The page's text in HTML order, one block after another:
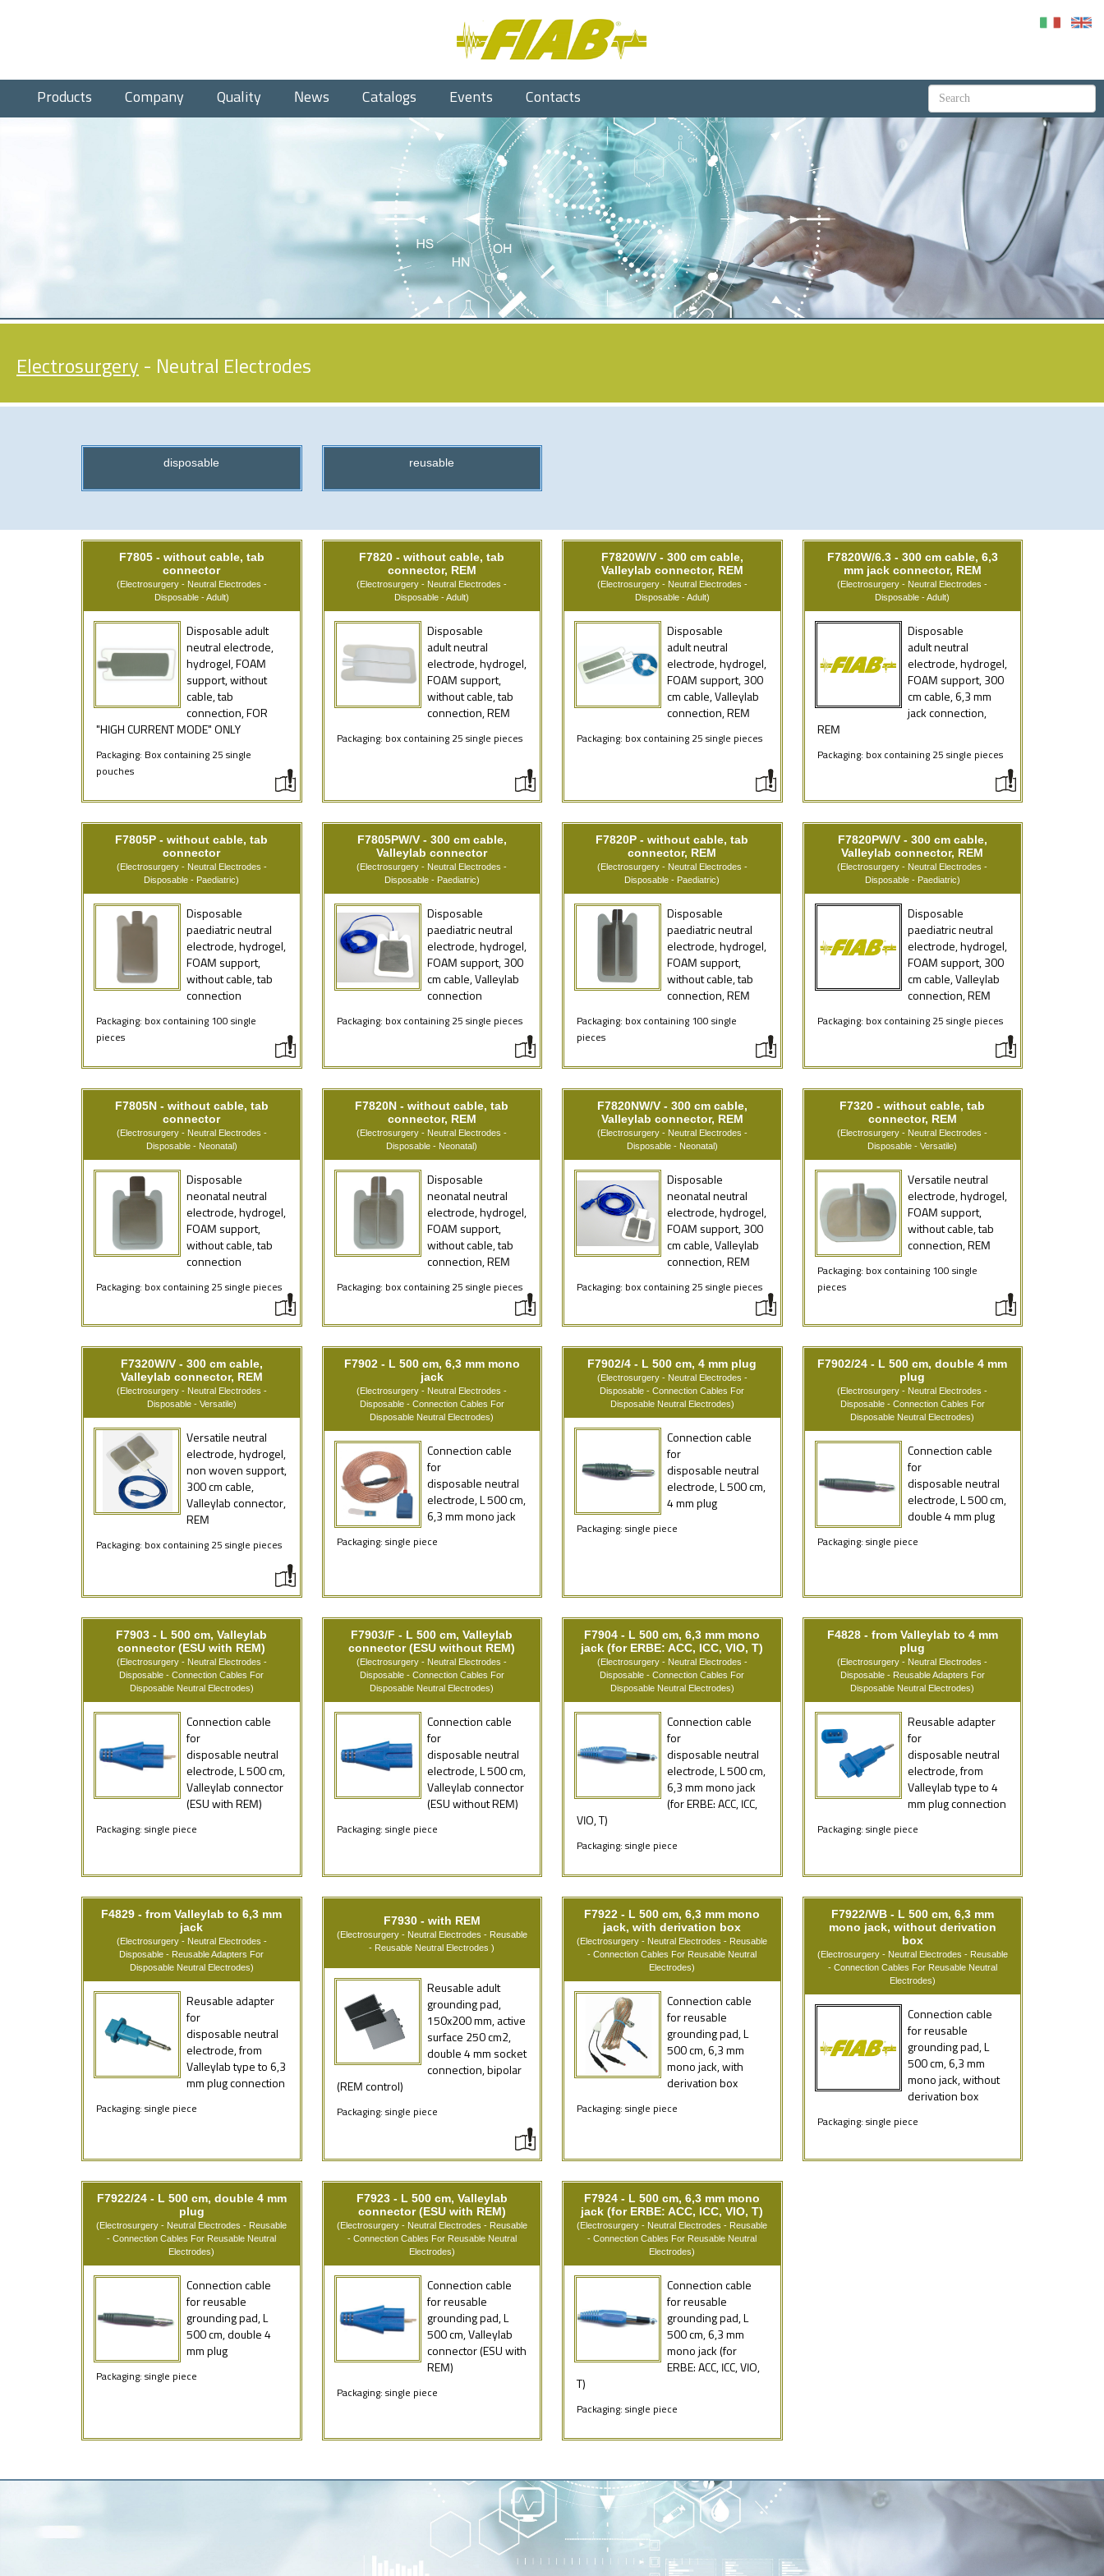
Products Company Quality News Catalogs Events Contacts
Electrosurgery - Neutral Electrodes
disposable reusable
F7805 - without cable, tab
connector
(Electrosurgery - Neutral Electrodes -
Disposable - Adult)
Disposable adult
neutral electrode,
hydrogel, FOAM
support, without
cable, tab
connection, FOR
"HIGH CURRENT MODE" ONLY
Packaging: Box containing 25 single
pouches
F7820 - without cable, tab
connector, REM
(Electrosurgery - Neutral Electrodes -
Disposable - Adult)
Disposable
adult neutral
electrode, hydrogel,
FOAM support,
without cable, tab
connection, REM
Packaging: box containing 25 single pieces
F7820W/V - 300 cm cable,
Valleylab connector, REM
(Electrosurgery - Neutral Electrodes -
Disposable - Adult)
Disposable
adult neutral
electrode, hydrogel,
FOAM support, 300
cm cable, Valleylab
connection, REM
Packaging: box containing 25 single pieces
F7820W/6.3 - 300 cm cable, 6,3
mm jack connector, REM
(Electrosurgery - Neutral Electrodes -
Disposable - Adult)
Disposable
adult neutral
electrode, hydrogel,
FOAM support, 300
cm cable, 6,3 mm
jack connection,
REM
Packaging: box containing 25 single pieces
F7805P - without cable, tab
connector
(Electrosurgery - Neutral Electrodes -
Disposable - Paediatric)
Disposable
paediatric neutral
electrode, hydrogel,
FOAM support,
without cable, tab
connection
Packaging: box containing 100 single
pieces
F7805PW/V - 300 cm cable,
Valleylab connector
(Electrosurgery - Neutral Electrodes -
Disposable - Paediatric)
Disposable
paediatric neutral
electrode, hydrogel,
FOAM support, 300
cm cable, Valleylab
connection
Packaging: box containing 25 single pieces
F7820P - without cable, tab
connector, REM
(Electrosurgery - Neutral Electrodes -
Disposable - Paediatric)
Disposable
paediatric neutral
electrode, hydrogel,
FOAM support,
without cable, tab
connection, REM
Packaging: box containing 100 single
pieces
F7820PW/V - 300 cm cable,
Valleylab connector, REM
(Electrosurgery - Neutral Electrodes -
Disposable - Paediatric)
Disposable
paediatric neutral
electrode, hydrogel,
FOAM support, 300
cm cable, Valleylab
connection, REM
Packaging: box containing 25 single pieces
F7805N - without cable, tab
connector
(Electrosurgery - Neutral Electrodes -
Disposable - Neonatal)
Disposable
neonatal neutral
electrode, hydrogel,
FOAM support,
without cable, tab
connection
Packaging: box containing 25 single pieces
F7820N - without cable, tab
connector, REM
(Electrosurgery - Neutral Electrodes -
Disposable - Neonatal)
Disposable
neonatal neutral
electrode, hydrogel,
FOAM support,
without cable, tab
connection, REM
Packaging: box containing 25 single pieces
F7820NW/V - 300 cm cable,
Valleylab connector, REM
(Electrosurgery - Neutral Electrodes -
Disposable - Neonatal)
Disposable
neonatal neutral
electrode, hydrogel,
FOAM support, 300
cm cable, Valleylab
connection, REM
Packaging: box containing 25 single pieces
F7320 - without cable, tab
connector, REM
(Electrosurgery - Neutral Electrodes -
Disposable - Versatile)
Versatile neutral
electrode, hydrogel,
FOAM support,
without cable, tab
connection, REM
Packaging: box containing 100 single
pieces
F7320W/V - 300 cm cable,
Valleylab connector, REM
(Electrosurgery - Neutral Electrodes -
Disposable - Versatile)
Versatile neutral
electrode, hydrogel,
non woven support,
300 cm cable,
Valleylab connector,
REM
Packaging: box containing 25 single pieces
F7902 - L 500 cm, 6,3 mm mono
jack
(Electrosurgery - Neutral Electrodes -
Disposable - Connection Cables For
Disposable Neutral Electrodes)
Connection cable
for
disposable neutral
electrode, L 500 cm,
6,3 mm mono jack
Packaging: single piece
F7902/4 - L 500 cm, 4 mm plug
(Electrosurgery - Neutral Electrodes -
Disposable - Connection Cables For
Disposable Neutral Electrodes)
Connection cable
for
disposable neutral
electrode, L 500 cm,
4 mm plug
Packaging: single piece
F7902/24 - L 500 cm, double 4 mm
plug
(Electrosurgery - Neutral Electrodes -
Disposable - Connection Cables For
Disposable Neutral Electrodes)
Connection cable
for
disposable neutral
electrode, L 500 cm,
double 4 mm plug
Packaging: single piece
F7903 - L 500 cm, Valleylab
connector (ESU with REM)
(Electrosurgery - Neutral Electrodes -
Disposable - Connection Cables For
Disposable Neutral Electrodes)
Connection cable
for
disposable neutral
electrode, L 500 cm,
Valleylab connector
(ESU with REM)
Packaging: single piece
F7903/F - L 500 cm, Valleylab
connector (ESU without REM)
(Electrosurgery - Neutral Electrodes -
Disposable - Connection Cables For
Disposable Neutral Electrodes)
Connection cable
for
disposable neutral
electrode, L 500 cm,
Valleylab connector
(ESU without REM)
Packaging: single piece
F7904 - L 500 cm, 6,3 mm mono
jack (for ERBE: ACC, ICC, VIO, T)
(Electrosurgery - Neutral Electrodes -
Disposable - Connection Cables For
Disposable Neutral Electrodes)
Connection cable
for
disposable neutral
electrode, L 500 cm,
6,3 mm mono jack
(for ERBE: ACC, ICC,
VIO, T)
Packaging: single piece
F4828 - from Valleylab to 4 mm
plug
(Electrosurgery - Neutral Electrodes -
Disposable - Reusable Adapters For
Disposable Neutral Electrodes)
Reusable adapter
for
disposable neutral
electrode, from
Valleylab type to 4
mm plug connection
Packaging: single piece
F4829 - from Valleylab to 6,3 mm
jack
(Electrosurgery - Neutral Electrodes -
Disposable - Reusable Adapters For
Disposable Neutral Electrodes)
Reusable adapter
for
disposable neutral
electrode, from
Valleylab type to 6,3
mm plug connection
Packaging: single piece
F7930 - with REM
(Electrosurgery - Neutral Electrodes - Reusable
- Reusable Neutral Electrodes )
Reusable adult
grounding pad,
150x200 mm, active
surface 250 cm2,
double 4 mm socket
connection, bipolar
(REM control)
Packaging: single piece
F7922 - L 500 cm, 6,3 mm mono
jack, with derivation box
(Electrosurgery - Neutral Electrodes - Reusable
- Connection Cables For Reusable Neutral
Electrodes)
Connection cable
for reusable
grounding pad, L
500 cm, 6,3 mm
mono jack, with
derivation box
Packaging: single piece
F7922/WB - L 500 cm, 6,3 mm
mono jack, without derivation
box
(Electrosurgery - Neutral Electrodes - Reusable
- Connection Cables For Reusable Neutral
Electrodes)
Connection cable
for reusable
grounding pad, L
500 cm, 6,3 mm
mono jack, without
derivation box
Packaging: single piece
F7922/24 - L 500 cm, double 4 mm
plug
(Electrosurgery - Neutral Electrodes - Reusable
- Connection Cables For Reusable Neutral
Electrodes)
Connection cable
for reusable
grounding pad, L
500 cm, double 4
mm plug
Packaging: single piece
F7923 - L 500 cm, Valleylab
connector (ESU with REM)
(Electrosurgery - Neutral Electrodes - Reusable
- Connection Cables For Reusable Neutral
Electrodes)
Connection cable
for reusable
grounding pad, L
500 cm, Valleylab
connector (ESU with
REM)
Packaging: single piece
F7924 - L 500 cm, 6,3 mm mono
jack (for ERBE: ACC, ICC, VIO, T)
(Electrosurgery - Neutral Electrodes - Reusable
- Connection Cables For Reusable Neutral
Electrodes)
Connection cable
for reusable
grounding pad, L
500 cm, 6,3 mm
mono jack (for
ERBE: ACC, ICC, VIO,
T)
Packaging: single piece